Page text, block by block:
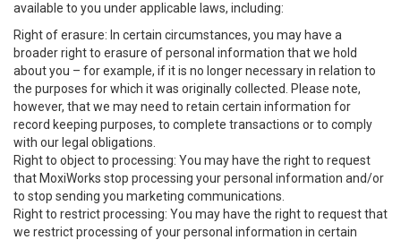
available to you under applicable laws, including:
Right of erasure: In certain circumstances, you may have a
broader right to erasure of personal information that we hold
about you – for example, if it is no longer necessary in relation to
the purposes for which it was originally collected. Please note,
however, that we may need to retain certain information for
record keeping purposes, to complete transactions or to comply
with our legal obligations.
Right to object to processing: You may have the right to request
that MoxiWorks stop processing your personal information and/or
to stop sending you marketing communications.
Right to restrict processing: You may have the right to request that
we restrict processing of your personal information in certain